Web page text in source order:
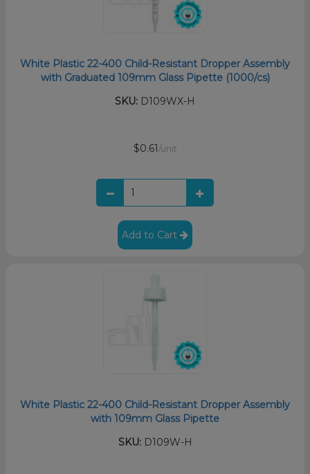
White Plastic 22-400 Child-Resistant Dropper Assembly
with Graduated 109mm Glass Pipette (1000/cs)
SKU: D109WX-H
$0.61 /unit
Add to Cart
White Plastic 22-400 Child-Resistant Dropper Assembly
with 109mm Glass Pipette
SKU:D109W-H